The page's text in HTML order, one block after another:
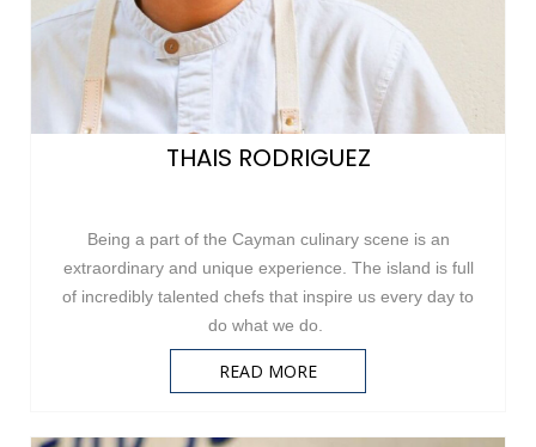
THAIS RODRIGUEZ
Being a part of the Cayman culinary scene is an
extraordinary and unique experience. The island is full
of incredibly talented chefs that inspire us every day to
do what we do.
READ MORE